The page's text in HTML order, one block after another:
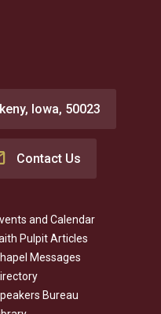
Iowa, 50023
Contact Us
and Calendar
Pulpit Articles
Messages
Bureau